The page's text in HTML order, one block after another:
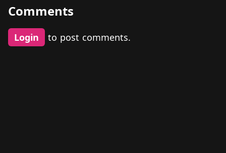
Comments
Login to post comments.